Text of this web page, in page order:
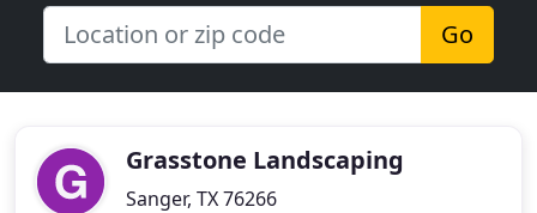
Go
Grasstone Landscaping
Sanger, TX 76266